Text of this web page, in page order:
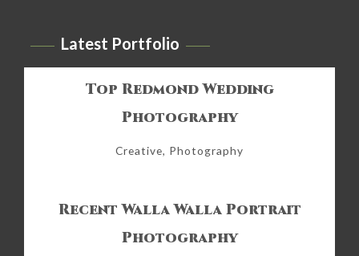
Latest Portfolio
Top Redmond Wedding
Photography
Creative, Photography
Recent Walla Walla Portrait
Photography